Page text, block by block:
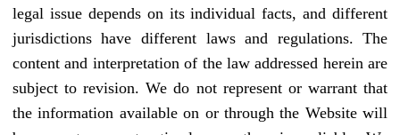
legal issue depends on its individual facts, and different
jurisdictions have different laws and regulations. The
content and interpretation of the law addressed herein are
subject to revision. We do not represent or warrant that
the information available on or through the Website will